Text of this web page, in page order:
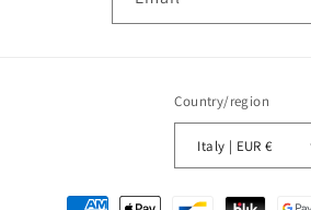
Country/region
Italy | EUR €
Payment